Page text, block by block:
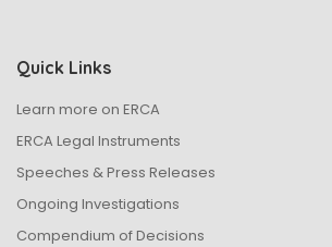
Quick Links
Learn more on ERCA
ERCA Legal Instruments
Speeches & Press Releases
Ongoing Investigations
Compendium of Decisions